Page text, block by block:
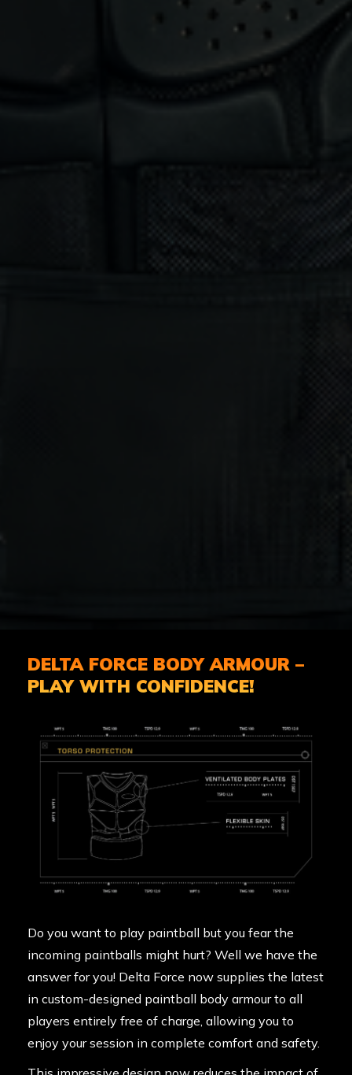
DELTA FORCE BODY ARMOUR –
PLAY WITH CONFIDENCE!
Do you want to play paintball but you fear the
incoming paintballs might hurt? Well we have the
answer for you! Delta Force now supplies the latest
in custom-designed paintball body armour to all
players entirely free of charge, allowing you to
enjoy your session in complete comfort and safety.